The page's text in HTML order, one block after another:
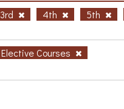
3rd 4th 5th
Elective Courses